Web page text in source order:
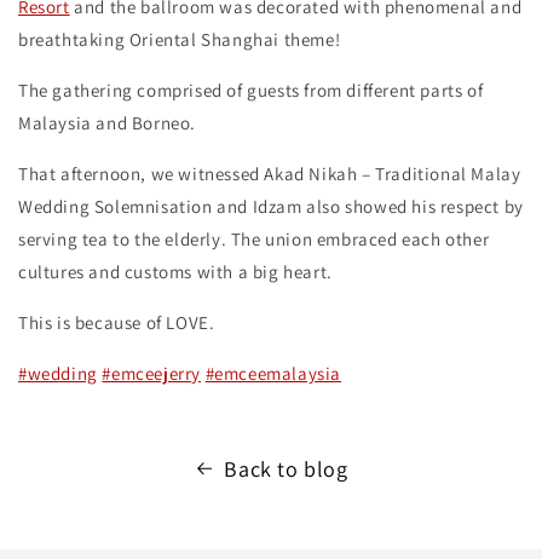
Resort and the ballroom was decorated with phenomenal and
breathtaking Oriental Shanghai theme!
The gathering comprised of guests from different parts of
Malaysia and Borneo.
That afternoon, we witnessed Akad Nikah – Traditional Malay
Wedding Solemnisation and Idzam also showed his respect by
serving tea to the elderly. The union embraced each other
cultures and customs with a big heart.
This is because of LOVE.
#wedding #emceejerry #emceemalaysia
Back to blog